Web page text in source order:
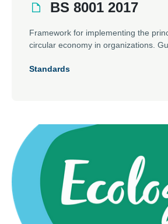
BS 8001 2017
Framework for implementing the
circular economy in organizations.
Standards